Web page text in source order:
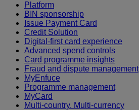
Platform
BIN sponsorship
Issue Payment Card
Credit Solution
Digital-first card experience
Advanced spend controls
Card programme insights
Fraud and dispute management
MyEnfuce
Programme management
MyCard
Multi-country. Multi-currency